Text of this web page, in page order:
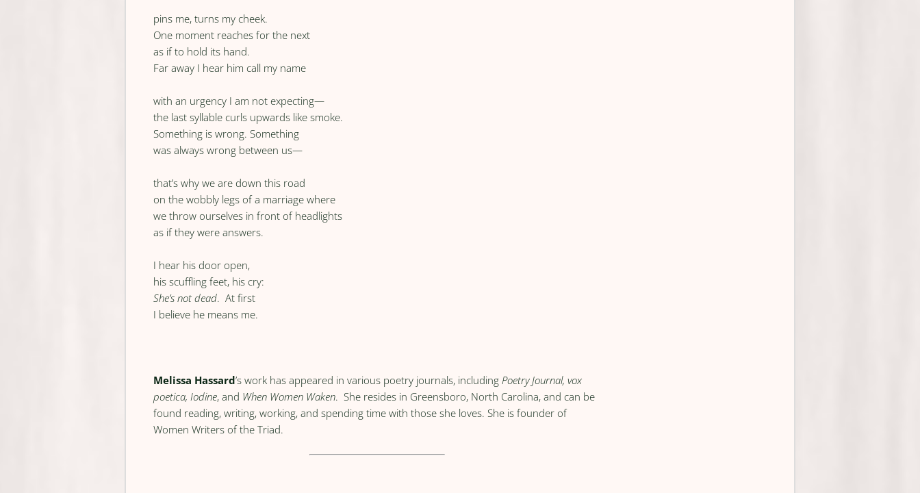
pins me, turns my cheek.
One moment reaches for the next
as if to hold its hand.
Far away I hear him call my name
with an urgency I am not expecting—
the last syllable curls upwards like smoke.
Something is wrong. Something
was always wrong between us—
that’s why we are down this road
on the wobbly legs of a marriage where
we throw ourselves in front of headlights
as if they were answers.
I hear his door open,
his scuffling feet, his cry:
She’s not dead. At first
I believe he means me.
Melissa Hassard’s work has appeared in various poetry journals, includingPoetry Journal, vox
poetica, Iodine, and When Women Waken. She resides in Greensboro, North Carolina, and can be
found reading, writing, working, and spending time with those she loves. She is founder of
Women Writers of the Triad.